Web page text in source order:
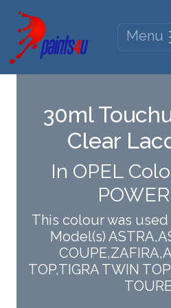
Menu
30ml
Clear
In OPEL
This colour was
Model(s)
TOP,TIGRA TWIN